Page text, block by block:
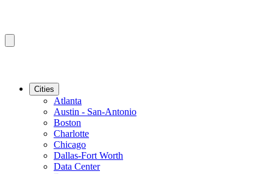
Cities
Atlanta
Austin - San-Antonio
Boston
Charlotte
Chicago
Dallas-Fort Worth
Data Center